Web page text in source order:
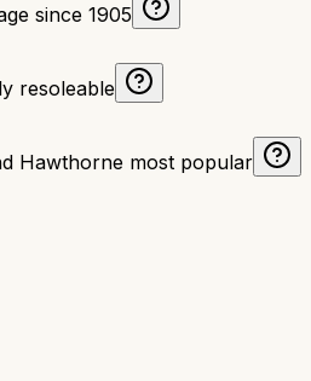
since 1905
resoleable
Hawthorne most popular